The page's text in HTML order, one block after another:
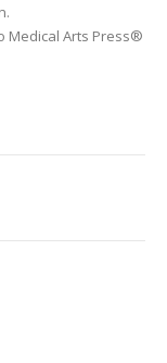
Medical Arts Press®